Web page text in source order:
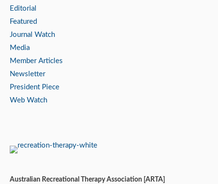
Editorial
Featured
Journal Watch
Media
Member Articles
Newsletter
President Piece
Web Watch
Australian Recreational Therapy Association [ARTA]